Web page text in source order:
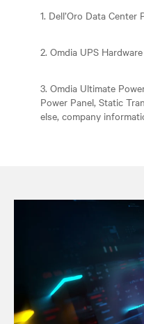
1. Dell’Oro Data
2. Omdia UPS
3. Omdia Ultimate
Power Panel, Static
else, company